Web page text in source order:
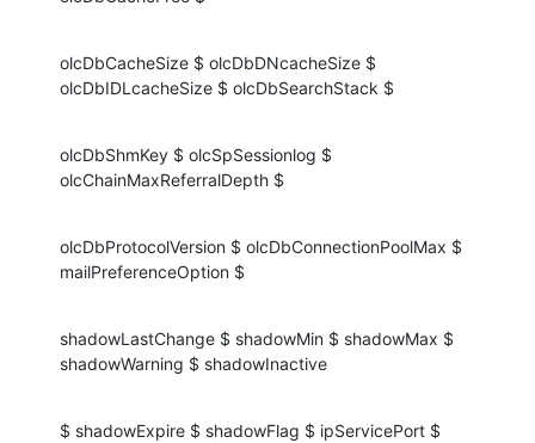
olcDbCacheSize $ olcDbDNcacheSize $
olcDbIDLcacheSize $ olcDbSearchStack $
olcDbShmKey $ olcSpSessionlog $
olcChainMaxReferralDepth $
olcDbProtocolVersion $ olcDbConnectionPoolMax $
mailPreferenceOption $
shadowLastChange $ shadowMin $ shadowMax $
shadowWarning $ shadowInactive
$ shadowExpire $ shadowFlag $ ipServicePort $